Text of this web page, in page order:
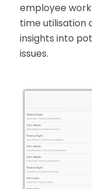
employee
time utilisation
insights into
issues.